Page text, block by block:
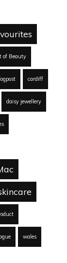
of Beauty
cardiff
daisy jewellery
wales